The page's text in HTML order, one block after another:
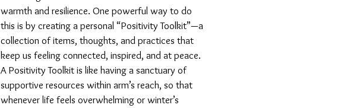
warmth and resilience. One powerful way to do
this is by creating a personal “Positivity Toolkit”—a
collection of items, thoughts, and practices that
keep us feeling connected, inspired, and at peace.
A Positivity Toolkit is like having a sanctuary of
supportive resources within arm’s reach, so that
whenever life feels overwhelming or winter’s